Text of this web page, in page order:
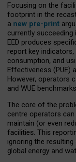
Focusing on the
footprint in the
a new pre-print
currently
EED produces
report key
consumption, and
Effectiveness (PUE)
However, operators
and WUE
The core of the
centre operators
maintain (or even
facilities. This
ignoring the
global energy and